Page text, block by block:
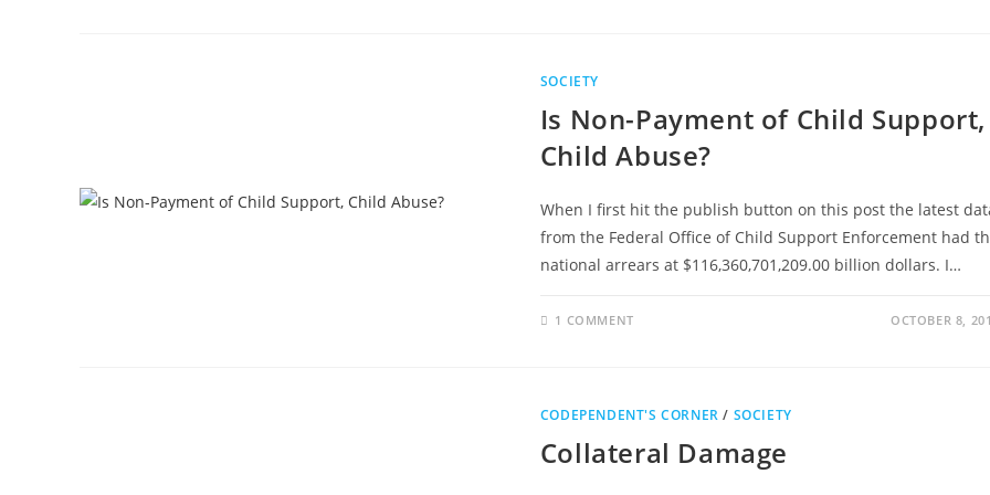
SOCIETY
Is Non-Payment of Child Support,
Child Abuse?
When I first hit the publish button on this post the latest
from the Federal Office of Child Support Enforcement had
national arrears at $116,360,701,209.00 billion dollars. I…
1 COMMENT OCTOBER 8,
CODEPENDENT'S CORNER / SOCIETY
Collateral Damage